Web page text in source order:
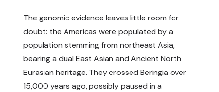
The genomic evidence leaves little room for
doubt: the Americas were populated by a
population stemming from northeast Asia,
bearing a dual East Asian and Ancient North
Eurasian heritage. They crossed Beringia over
15,000 years ago, possibly paused in a